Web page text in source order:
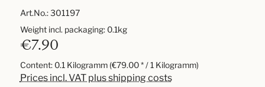
Art.No.:301197
€7.90
Content: 0.1 Kilogramm (€79.00 * / 1 Kilogramm)
Prices incl. VAT plus shipping costs
Weight incl. packaging: 0.1kg